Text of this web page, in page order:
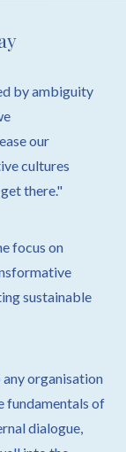
by ambiguity
our
cultures
there."
focus on
sustainable
organisation
fundamentals of
dialogue,